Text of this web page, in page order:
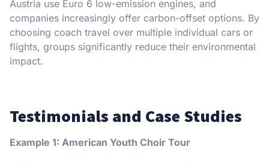
Austria use Euro 6 low-emission engines, and
companies increasingly offer carbon-offset options. By
choosing coach travel over multiple individual cars or
flights, groups significantly reduce their environmental
impact.
Testimonials and Case Studies
Example 1: American Youth Choir Tour